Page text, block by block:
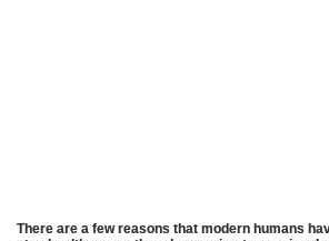
There are a few reasons that modern humans